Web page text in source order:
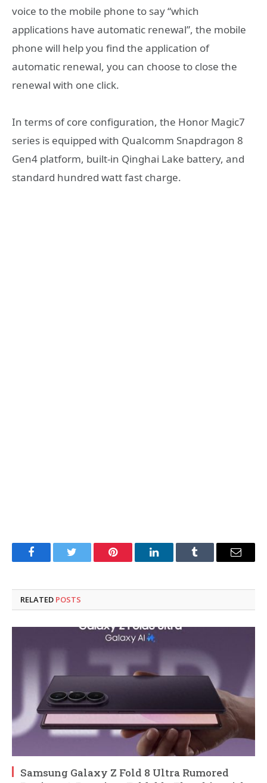
voice to the mobile phone to say “which
applications have automatic renewal”, the mobile
phone will help you find the application of
automatic renewal, you can choose to close the
renewal with one click.
In terms of core configuration, the Honor Magic7
series is equipped with Qualcomm Snapdragon 8
Gen4 platform, built-in Qinghai Lake battery, and
standard hundred watt fast charge.
FacebookTwitter Pinterest LinkedInTumblr Email
RELATED POSTS
Samsung Galaxy Z Fold 8 Ultra Rumored